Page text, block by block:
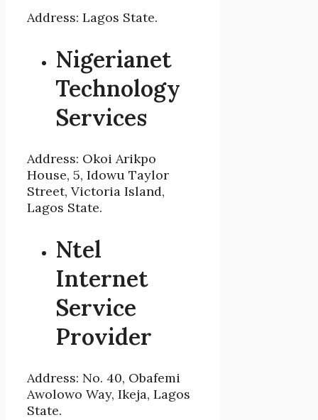
Address: Lagos State.
Nigerianet
Technology
Services
Address: Okoi Arikpo
House, 5, Idowu Taylor
Street, Victoria Island,
Lagos State.
Ntel
Internet
Service
Provider
Address: No. 40, Obafemi
Awolowo Way, Ikeja, Lagos
State.